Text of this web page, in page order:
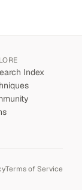
Index
Terms of Service